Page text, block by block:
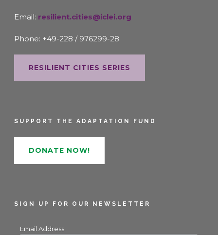
Email: resilient.cities@iclei.org
Phone: +49-228 / 976299-28
RESILIENT CITIES SERIES
SUPPORT THE ADAPTATION FUND
DONATE NOW!
SIGN UP FOR OUR NEWSLETTER
Email Address